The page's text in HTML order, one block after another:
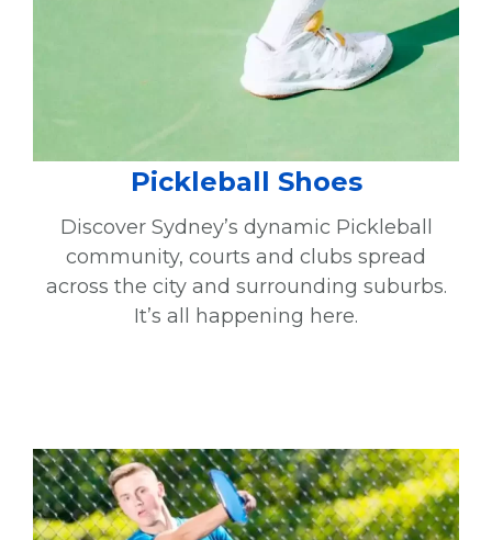
Pickleball Shoes
Discover Sydney’s dynamic Pickleball
community, courts and clubs spread
across the city and surrounding suburbs.
It’s all happening here.